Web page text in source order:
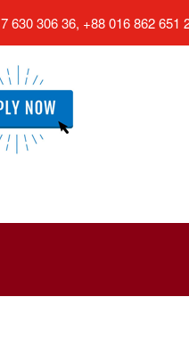
630 306 36, +88 016 862 651